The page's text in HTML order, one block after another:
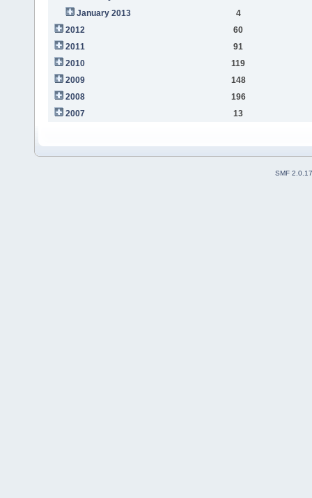
January 2013
4
2012
60
2011
91
2010
119
2009
148
2008
196
2007
13
SMF 2.0.17